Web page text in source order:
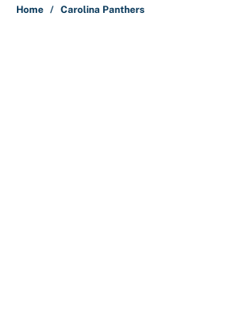
Home / Carolina Panthers